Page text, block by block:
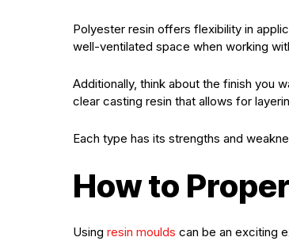
Polyester resin offers flexibility in
well-ventilated space when working
Additionally, think about the finish you
clear casting resin that allows for
Each type has its strengths and
How to
Using resin moulds can be an exciting